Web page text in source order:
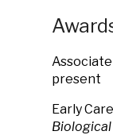
present
Early